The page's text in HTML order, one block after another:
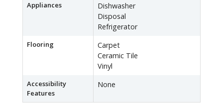
Appliances
Dishwasher
Disposal
Refrigerator
Flooring
Carpet
Ceramic Tile
Vinyl
Accessibility
Features
None